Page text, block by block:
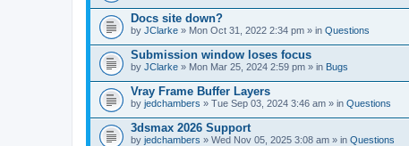
h
e
)
Docs site down?
by JClarke » Mon Oct 31, 2022 2:34 pm » in Questions
Submission window loses focus
by JClarke » Mon Mar 25, 2024 2:59 pm » in Bugs
Vray Frame Buffer Layers
by jedchambers » Tue Sep 03, 2024 3:46 am » in Questions
3dsmax 2026 Support
by jedchambers » Wed Nov 05, 2025 3:08 am » in Questions